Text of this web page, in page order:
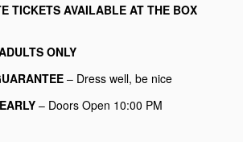
TICKETS AVAILABLE AT THE BOX
ONLY
– Dress well, be nice
– Doors Open 10:00 PM